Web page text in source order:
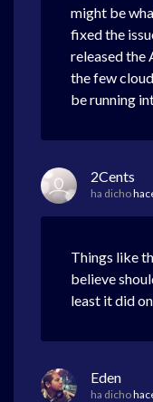
might be
fixed the
released the
the few
be running
2Cents
ha dicho
Things like
believe
least it did
Eden
ha dicho